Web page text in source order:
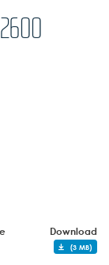
Download
(3 MB)